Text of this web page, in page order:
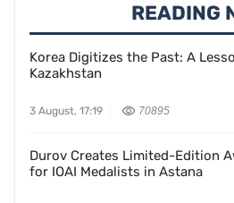
READING
Korea Digitizes the Past: A
Kazakhstan
3 August, 17:19 70895
Durov Creates Limited-Edition
for IOAI Medalists in Astana